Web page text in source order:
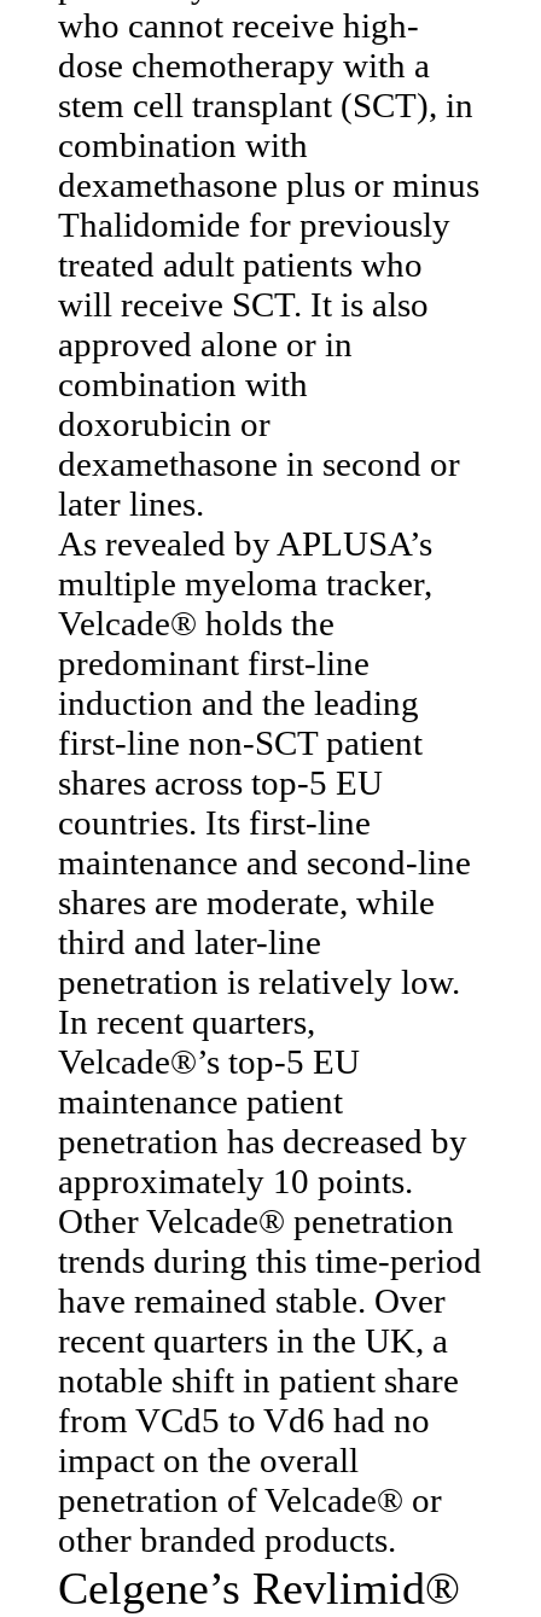
who cannot receive high-
dose chemotherapy with a
stem cell transplant (SCT), in
combination with
dexamethasone plus or minus
Thalidomide for previously
treated adult patients who
will receive SCT. It is also
approved alone or in
combination with
doxorubicin or
dexamethasone in second or
later lines.
As revealed by APLUSA’s
multiple myeloma tracker,
Velcade® holds the
predominant first-line
induction and the leading
first-line non-SCT patient
shares across top-5 EU
countries. Its first-line
maintenance and second-line
shares are moderate, while
third and later-line
penetration is relatively low.
In recent quarters,
Velcade®’s top-5 EU
maintenance patient
penetration has decreased by
approximately 10 points.
Other Velcade® penetration
trends during this time-period
have remained stable. Over
recent quarters in the UK, a
notable shift in patient share
from VCd5 to Vd6 had no
impact on the overall
penetration of Velcade® or
other branded products.
Celgene’s Revlimid®